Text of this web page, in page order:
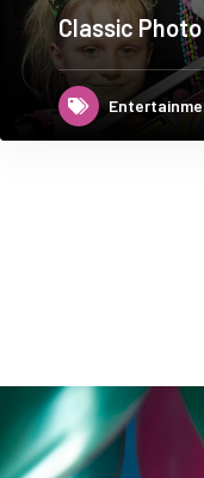
Classic